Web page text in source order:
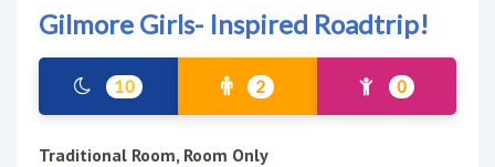
Gilmore Girls- Inspired Roadtrip!
10 2 0
Traditional Room, Room Only